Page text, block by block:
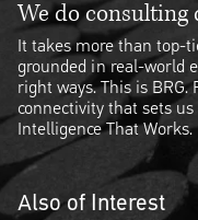
We do consulting
It takes more than top-
grounded in real-world
right ways. This is
connectivity that sets
Intelligence That Works.
Also of Interest